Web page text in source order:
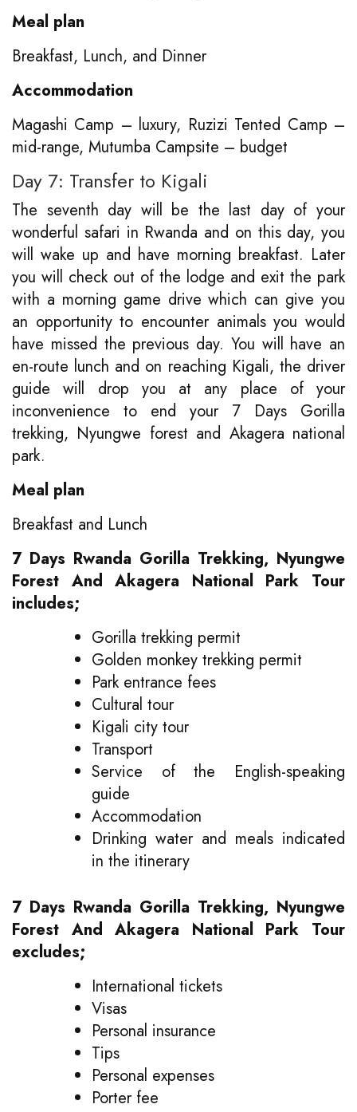
Meal plan
Breakfast, Lunch, and Dinner
Accommodation
Magashi Camp – luxury, Ruzizi Tented Camp –
mid-range, Mutumba Campsite – budget
Day 7: Transfer to Kigali
The seventh day will be the last day of your
wonderful safari in Rwanda and on this day, you
will wake up and have morning breakfast. Later
you will check out of the lodge and exit the park
with a morning game drive which can give you
an opportunity to encounter animals you would
have missed the previous day. You will have an
en-route lunch and on reaching Kigali, the driver
guide will drop you at any place of your
inconvenience to end your 7 Days Gorilla
trekking, Nyungwe forest and Akagera national
park.
Meal plan
Breakfast and Lunch
7 Days Rwanda Gorilla Trekking, Nyungwe
Forest And Akagera National Park Tour
includes;
Gorilla trekking permit
Golden monkey trekking permit
Park entrance fees
Cultural tour
Kigali city tour
Transport
Service of the English-speaking
guide
Accommodation
Drinking water and meals indicated
in the itinerary
7 Days Rwanda Gorilla Trekking, Nyungwe
Forest And Akagera National Park Tour
excludes;
International tickets
Visas
Personal insurance
Tips
Personal expenses
Porter fee